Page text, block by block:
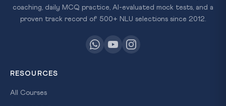
coaching, daily MCQ practice, AI-evaluated mock tests, and a
proven track record of 500+ NLU selections since 2012.
RESOURCES
All Courses